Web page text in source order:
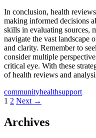
In conclusion, health
making informed decisions
skills in evaluating sources,
navigate the vast landscape
and clarity. Remember to
consider multiple
critical eye. With these
of health reviews and
communityhealthsupport
Posts
1 2 Next →
Archives